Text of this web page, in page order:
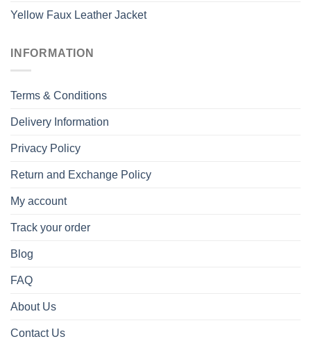
Yellow Faux Leather Jacket
INFORMATION
Terms & Conditions
Delivery Information
Privacy Policy
Return and Exchange Policy
My account
Track your order
Blog
FAQ
About Us
Contact Us